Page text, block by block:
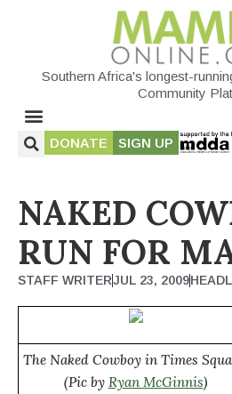
Southern Africa's longest-
Community
DONATE SIGN UP
NAKED
RUN FOR
STAFF WRITERJUL 23, 2009
The Naked Cowboy in Times
(Pic by Ryan McGinnis)